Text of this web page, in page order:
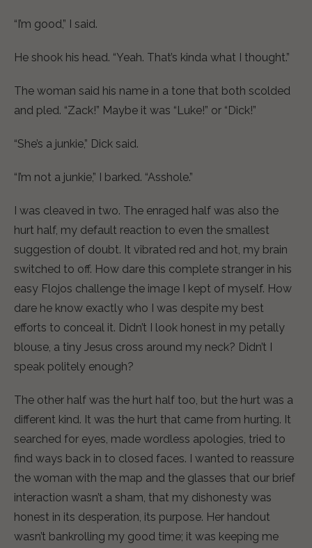
“I’m good,” I said.
He shook his head. “Yeah. That’s kinda what I thought.”
The woman said his name in a tone that both scolded
and pled. “Zack!” Maybe it was “Luke!” or “Dick!”
“She’s a junkie,” Dick said.
“I’m not a junkie,” I barked. “Asshole.”
I was cleaved in two. The enraged half was also the
hurt half, my default reaction to even the smallest
suggestion of doubt. It vibrated red and hot, my brain
switched to off. How dare this complete stranger in his
easy Flojos challenge the image I kept of myself. How
dare he know exactly who I was despite my best
efforts to conceal it. Didn’t I look honest in my petally
blouse, a tiny Jesus cross around my neck? Didn’t I
speak politely enough?
The other half was the hurt half too, but the hurt was a
different kind. It was the hurt that came from hurting. It
searched for eyes, made wordless apologies, tried to
find ways back in to closed faces. I wanted to reassure
the woman with the map and the glasses that our brief
interaction wasn’t a sham, that my dishonesty was
honest in its desperation, its purpose. Her handout
wasn’t bankrolling my good time; it was keeping me